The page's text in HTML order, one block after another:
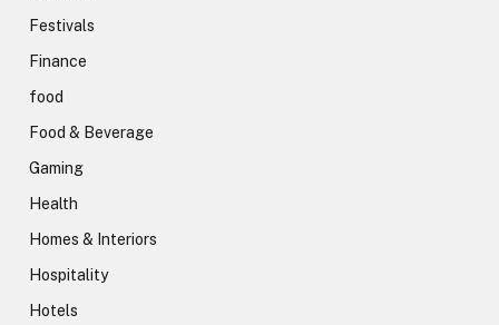
Festivals
Finance
food
Food & Beverage
Gaming
Health
Homes & Interiors
Hospitality
Hotels